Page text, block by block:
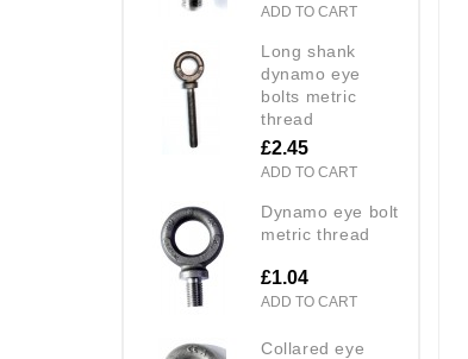
ADD TO CART
long shank
dynamo eye
bolts metric
thread
£2.45
ADD TO CART
dynamo eye bolt
metric thread
£1.04
ADD TO CART
collared eye